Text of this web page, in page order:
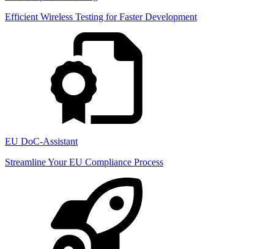
Efficient Wireless Testing for Faster Development
EU DoC-Assistant
Streamline Your EU Compliance Process